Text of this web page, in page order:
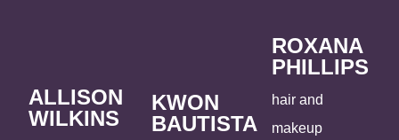
ALLISON
WILKINS
KWON
BAUTISTA
ROXANA
PHILLIPS
hair and
makeup